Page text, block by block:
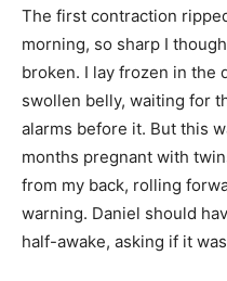
The first contraction
morning, so sharp I
broken. I lay frozen in the
swollen belly, waiting for
alarms before it. But this
months pregnant with
from my back, rolling
warning. Daniel should
half-awake, asking if it